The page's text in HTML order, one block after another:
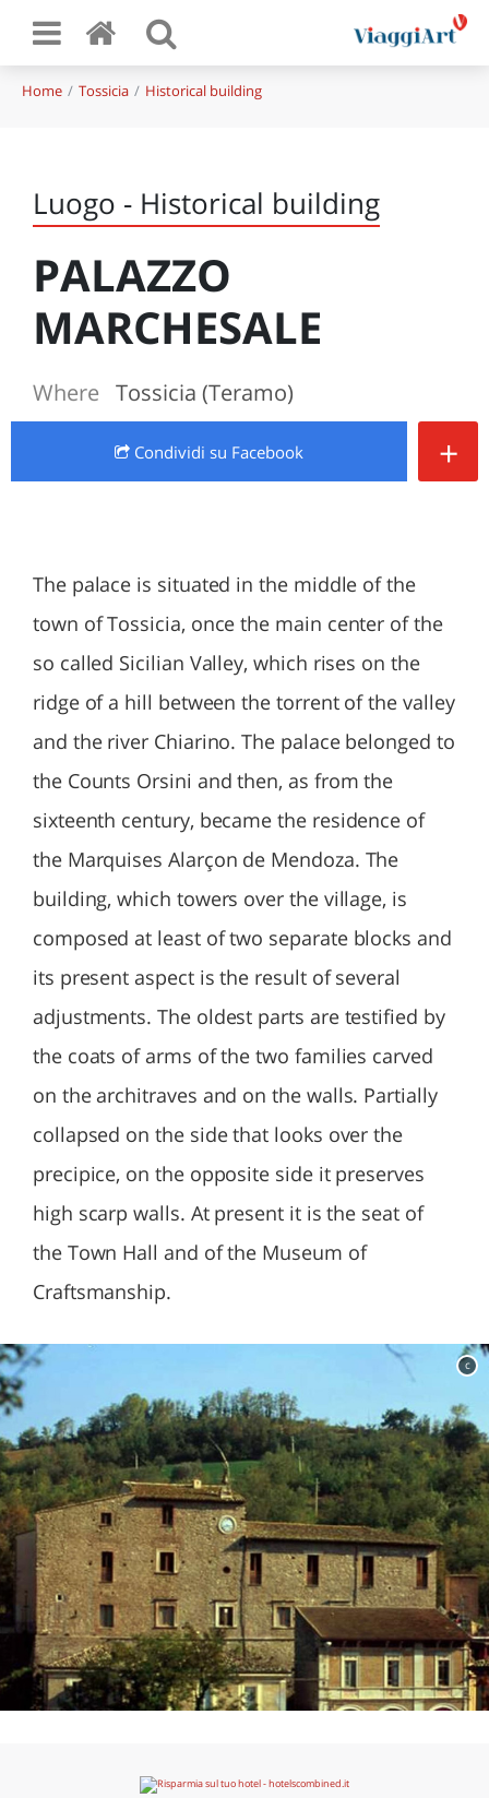
Home Tossicia Historical building
Luogo - Historical building
PALAZZO
MARCHESALE
Where Tossicia (Teramo)
Condividi su Facebook +
The palace is situated in the middle of the
town of Tossicia, once the main center of the
so called Sicilian Valley, which rises on the
ridge of a hill between the torrent of the valley
and the river Chiarino. The palace belonged to
the Counts Orsini and then, as from the
sixteenth century, became the residence of
the Marquises Alarçon de Mendoza. The
building, which towers over the village, is
composed at least of two separate blocks and
its present aspect is the result of several
adjustments. The oldest parts are testified by
the coats of arms of the two families carved
on the architraves and on the walls. Partially
collapsed on the side that looks over the
precipice, on the opposite side it preserves
high scarp walls. At present it is the seat of
the Town Hall and of the Museum of
Craftsmanship.
c